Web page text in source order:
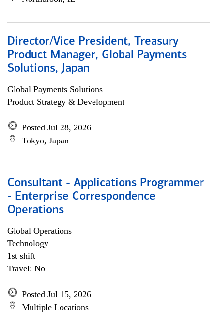
Director/Vice President, Treasury
Product Manager, Global Payments
Solutions, Japan
Global Payments Solutions
Product Strategy & Development
Posted Jul 28, 2026
Tokyo, Japan
Consultant - Applications Programmer
- Enterprise Correspondence
Operations
Global Operations
Technology
1st shift
Travel: No
Posted Jul 15, 2026
Multiple Locations